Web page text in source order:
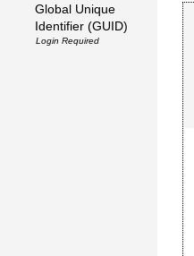
Global Unique
Identifier (GUID)
Login Required